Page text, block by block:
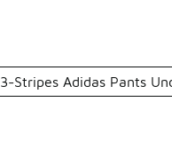
3-Stripes Adidas Pants